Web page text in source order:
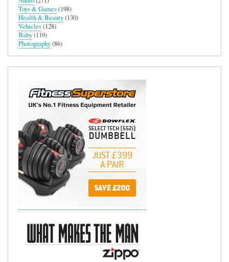
Toys & Games(198)
Health & Beauty(130)
Vehicles(128)
Baby(119)
Photography(86)